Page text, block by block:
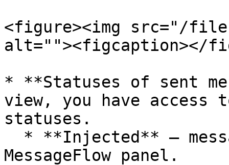
<figure><img src="/
alt=""><figcaption></
* **Statuses of sent
view, you have access
statuses.
MessageFlow panel.